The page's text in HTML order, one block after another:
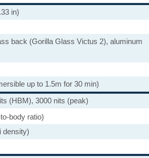
in)
back (Gorilla Glass Victus 2), aluminum
up to 1.5m for 30 min)
(HBM), 3000 nits (peak)
body ratio)
density)